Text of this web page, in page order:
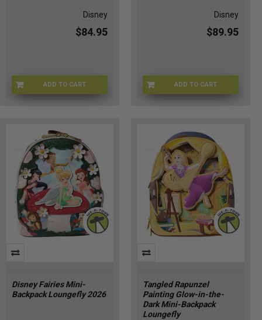
Disney
$84.95
ADD TO CART
LFWDTB3549
Disney
$89.95
ADD TO CART
LFWDBK4662
Disney Fairies Mini-
Backpack Loungefly 2026
Tangled Rapunzel
Painting Glow-in-the-
Dark Mini-Backpack
Loungefly